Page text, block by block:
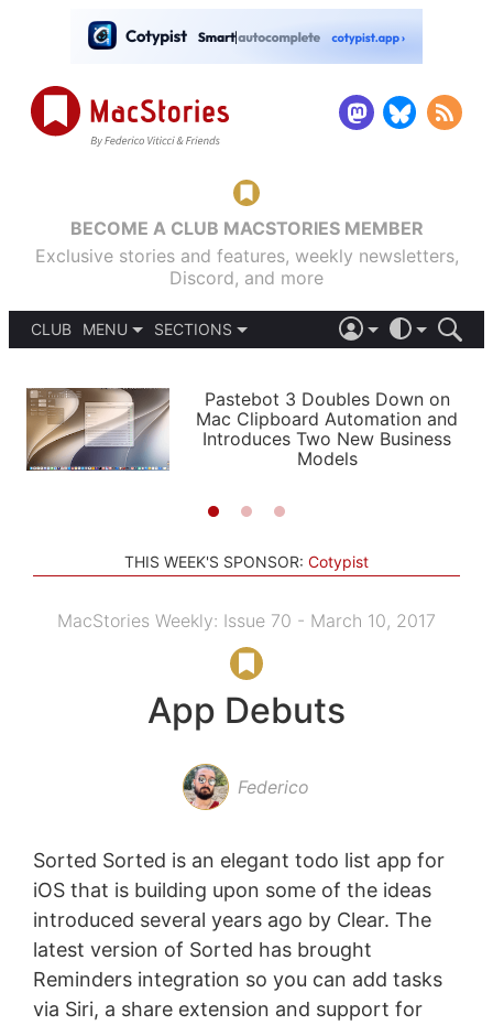
BECOME A CLUB MACSTORIES MEMBER
Exclusive stories and features, weekly newsletters,
Discord, and more
CLUB
MENU
PODCASTS
SHORTCUTS
SETUPS
SECTIONS
APPS
STORIES
LIGHT
AUTOMATIC
Pastebot 3 Doubles Down on
Mac Clipboard Automation and
Introduces Two New Business
Models
THIS WEEK'S SPONSOR: Cotypist
MacStories Weekly: Issue 70 - March 10, 2017
App Debuts
Federico
Sorted Sorted is an elegant todo list app for
iOS that is building upon some of the ideas
introduced several years ago by Clear. The
latest version of Sorted has brought
Reminders integration so you can add tasks
via Siri, a share extension and support for